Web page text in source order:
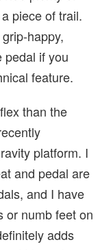
piece of trail.
happy,
pedal if you
feature.
than the
platform. I
and pedal are
and I have
or numb feet on
adds